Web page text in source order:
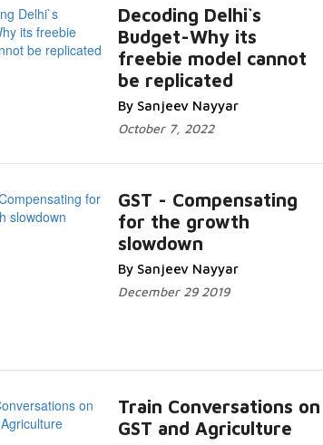
Decoding Delhi`s
Budget-Why its
freebie model cannot
be replicated
By Sanjeev Nayyar
October 7, 2022
GST - Compensating
for the growth
slowdown
By Sanjeev Nayyar
December 29 2019
Train Conversations on
GST and Agriculture